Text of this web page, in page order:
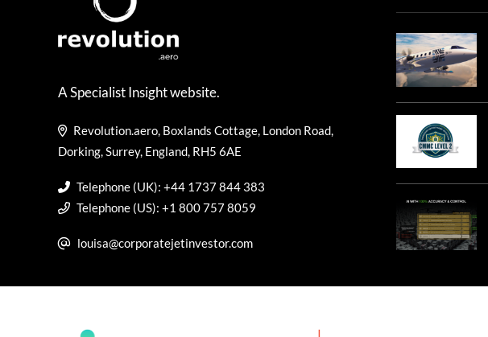
A Specialist Insight website.
Revolution.aero, Boxlands Cottage, London Road,
Dorking, Surrey, England, RH5 6AE
Telephone (UK): +44 1737 844 383
Telephone (US): +1 800 757 8059
louisa@corporatejetinvestor.com